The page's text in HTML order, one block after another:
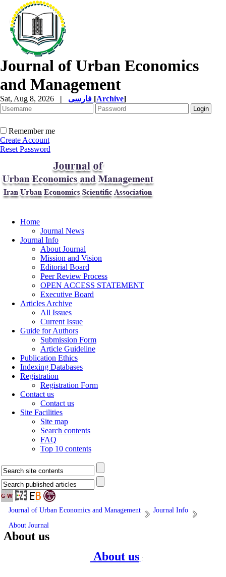
Journal of Urban Economics
and Management
Sat, Aug 8, 2026 | [Archive]
Remember me
Create Account
Reset Password
Home
Journal News
Journal Info
About Journal
Mission and Vision
Editorial Board
Peer Review Process
OPEN ACCESS STATEMENT
Executive Board
Articles Archive
All Issues
Current Issue
Guide for Authors
Submission Form
Article Guideline
Publication Ethics
Indexing Databases
Registration
Registration Form
Contact us
Contact us
Site Facilities
Site map
Search contents
FAQ
Top 10 contents
Journal of Urban Economics and Management
Journal Info
About Journal
About us
:
About us